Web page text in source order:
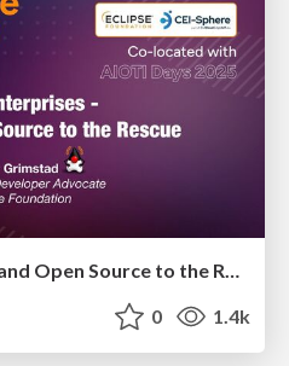
0 1.4k